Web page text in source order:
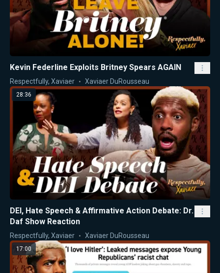
Kevin Federline Exploits Britney Spears AGAIN
Respectfully, Xaviaer Xaviaer DuRousseau
28:36
DEI, Hate Speech & Affirmative Action Debate: Dr.
Daf Show Reaction
Respectfully, Xaviaer Xaviaer DuRousseau
17:00